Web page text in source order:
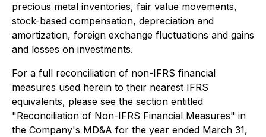
precious metal inventories, fair value movements,
stock-based compensation, depreciation and
amortization, foreign exchange fluctuations and gains
and losses on investments.
For a full reconciliation of non-IFRS financial
measures used herein to their nearest IFRS
equivalents, please see the section entitled
"Reconciliation of Non-IFRS Financial Measures" in
the Company's MD&A for the year ended March 31,